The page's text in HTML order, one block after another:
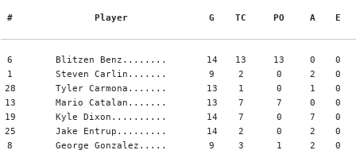
# Player G TC PO A E
6 Blitzen Benz........ 14 13 13 0
0
1
Steven Carlin....... 9 2 0 2
0
28
Tyler Carmona....... 13 1 0 1
0
13
Mario Catalan....... 13 7 7 0
0
19
Kyle Dixon.......... 14 7 0 7
0
25
Jake Entrup......... 14 2 0 2
0
8
George Gonzalez..... 9 3 1 2
0